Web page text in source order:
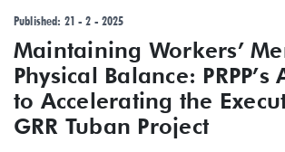
Published: 21 - 2 - 2025
Maintaining Workers’
Physical Balance:
to Accelerating the
GRR Tuban Project